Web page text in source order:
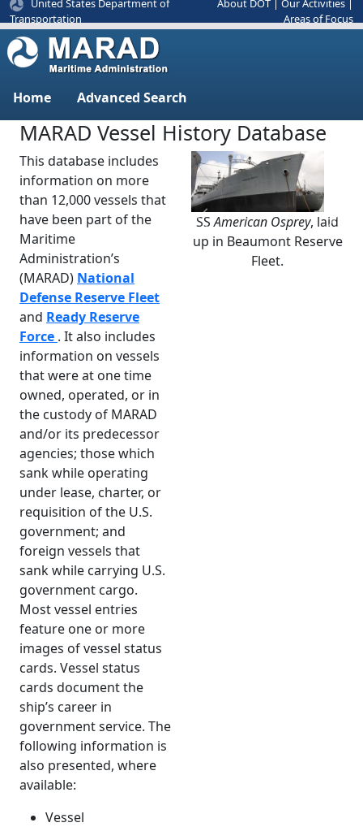
United States Department of
Transportation
About DOT Our Activities
Areas of Focus
Home Advanced Search
MARAD Vessel History Database
This database includes
information on more
than 12,000 vessels that
have been part of the
Maritime
Administration’s
(MARAD) National
Defense Reserve Fleet
and Ready Reserve
Force . It also includes
information on vessels
that were at one time
owned, operated, or in
the custody of MARAD
and/or its predecessor
agencies; those which
sank while operating
under lease, charter, or
requisition of the U.S.
government; and
foreign vessels that
sank while carrying U.S.
government cargo.
Most vessel entries
feature one or more
images of vessel status
cards. Vessel status
cards document the
ship’s career in
government service. The
following information is
also presented, where
available:
Vessel
SSAmerican Osprey, laid
up in Beaumont Reserve
Fleet.
Previous Next